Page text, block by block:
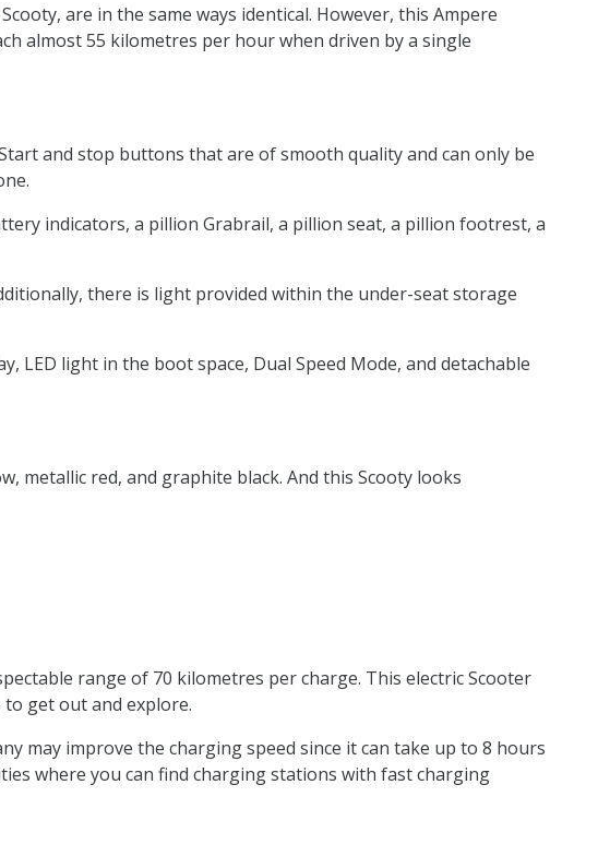
are in the same ways identical. However, this Ampere
almost 55 kilometres per hour when driven by a single
and stop buttons that are of smooth quality and can only be
indicators, a pillion Grabrail, a pillion seat, a pillion footrest, a
there is light provided within the under-seat storage
light in the boot space, Dual Speed Mode, and detachable
metallic red, and graphite black. And this Scooty looks
range of 70 kilometres per charge. This electric Scooter
get out and explore.
may improve the charging speed since it can take up to 8 hours
where you can find charging stations with fast charging